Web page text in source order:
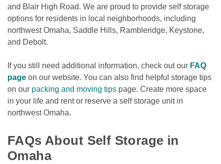
and Blair High Road. We are proud to provide self storage
options for residents in local neighborhoods, including
northwest Omaha, Saddle Hills, Rambleridge, Keystone,
and Debolt.
If you still need additional information, check out our FAQ
page on our website. You can also find helpful storage tips
on our packing and moving tips page. Create more space
in your life and rent or reserve a self storage unit in
northwest Omaha.
FAQs About Self Storage in
Omaha